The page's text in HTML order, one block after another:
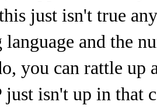
just isn't true
and the
you can rattle
just isn't up in that